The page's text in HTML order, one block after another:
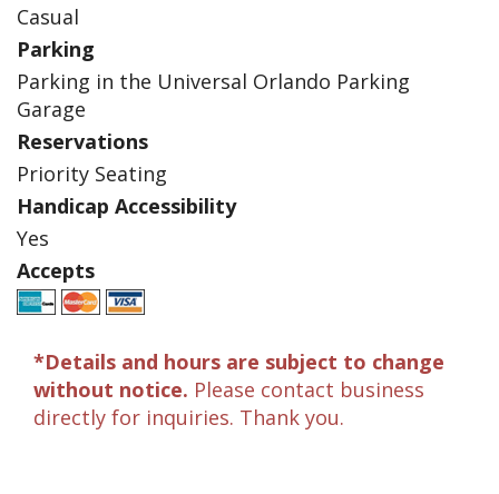
Casual
Parking
Parking in the Universal Orlando Parking
Garage
Reservations
Priority Seating
Handicap Accessibility
Yes
Accepts
*Details and hours are subject to change
without notice. Please contact business
directly for inquiries. Thank you.